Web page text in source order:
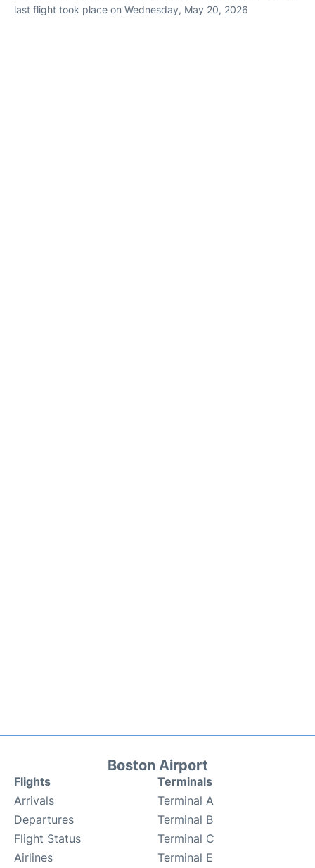
last flight took place on Wednesday, May 20, 2026
Boston Airport
Flights
Arrivals
Departures
Flight Status
Airlines
Terminals
Terminal A
Terminal B
Terminal C
Terminal E